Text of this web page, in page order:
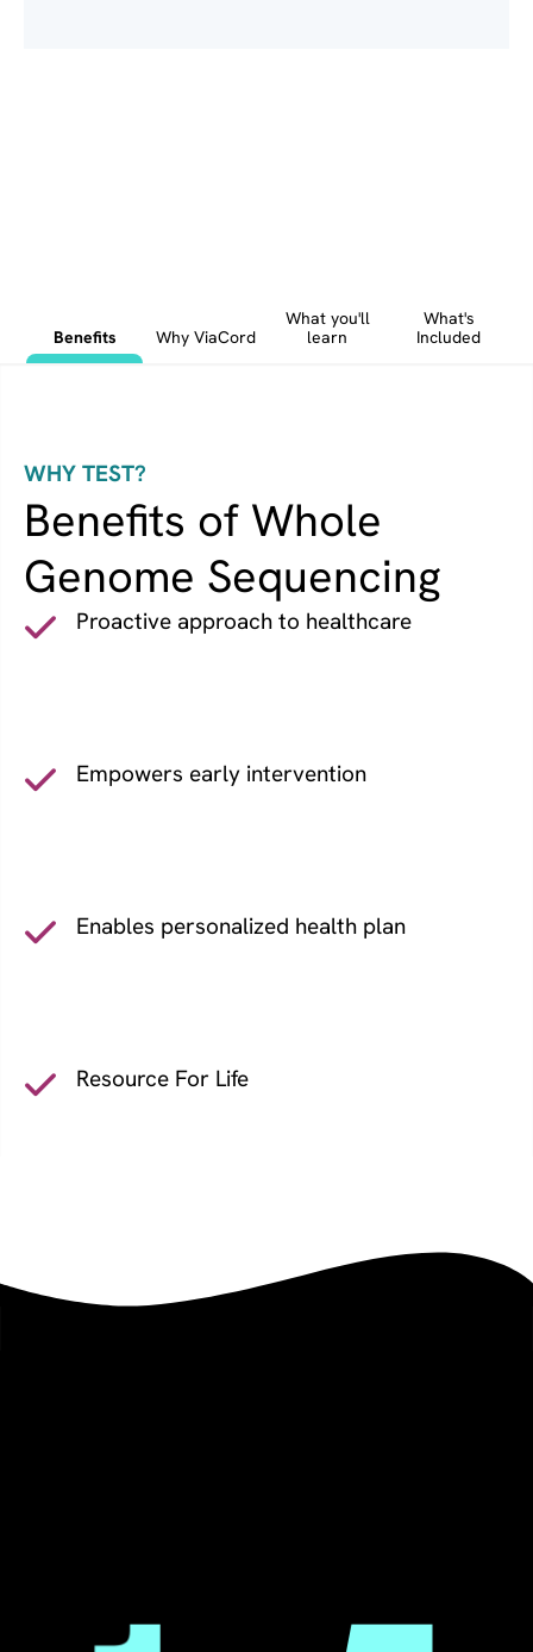
Benefits Why ViaCord
What you'll
learn
What's
Included
WHY TEST?
Benefits of Whole
Genome Sequencing
Proactive approach to healthcare
Empowers early intervention
Enables personalized health plan
Resource For Life